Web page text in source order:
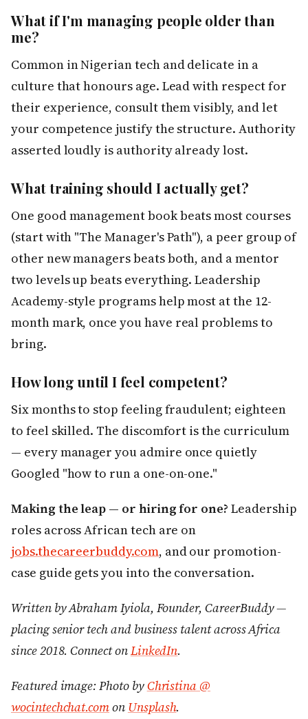
What if I'm managing people older than
me?
Common in Nigerian tech and delicate in a
culture that honours age. Lead with respect for
their experience, consult them visibly, and let
your competence justify the structure. Authority
asserted loudly is authority already lost.
What training should I actually get?
One good management book beats most courses
(start with "The Manager's Path"), a peer group of
other new managers beats both, and a mentor
two levels up beats everything. Leadership
Academy-style programs help most at the 12-
month mark, once you have real problems to
bring.
How long until I feel competent?
Six months to stop feeling fraudulent; eighteen
to feel skilled. The discomfort is the curriculum
— every manager you admire once quietly
Googled "how to run a one-on-one."
Making the leap — or hiring for one? Leadership
roles across African tech are on
jobs.thecareerbuddy.com, and our promotion-
case guide gets you into the conversation.
Written by Abraham Iyiola, Founder, CareerBuddy —
placing senior tech and business talent across Africa
since 2018. Connect onLinkedIn.
Featured image: Photo byChristina @
wocintechchat.comon Unsplash.